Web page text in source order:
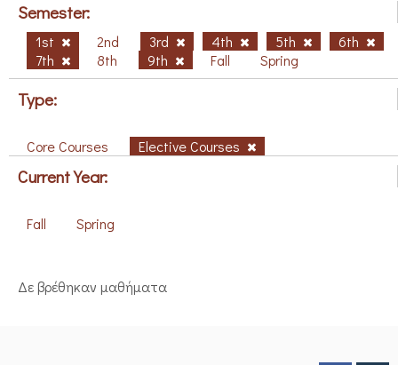
Semester:
1st 2nd 3rd 4th 5th
6th
7th
8th 9th Fall Spring
Type:
Core Courses Elective Courses
Current Year:
Fall Spring
Δε βρέθηκαν μαθήματα